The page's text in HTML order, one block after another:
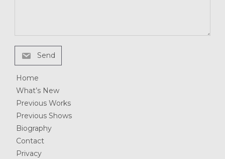
Send
Home
What’s New
Previous Works
Previous Shows
Biography
Contact
Privacy